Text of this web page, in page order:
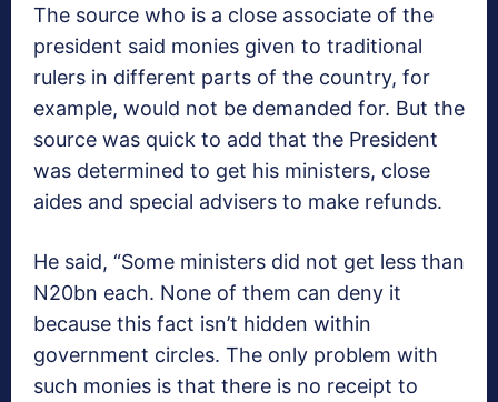
The source who is a close associate of the
president said monies given to traditional
rulers in different parts of the country, for
example, would not be demanded for. But the
source was quick to add that the President
was determined to get his ministers, close
aides and special advisers to make refunds.
He said, “Some ministers did not get less than
N20bn each. None of them can deny it
because this fact isn’t hidden within
government circles. The only problem with
such monies is that there is no receipt to